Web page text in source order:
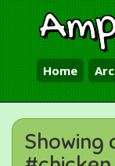
Home
Showing